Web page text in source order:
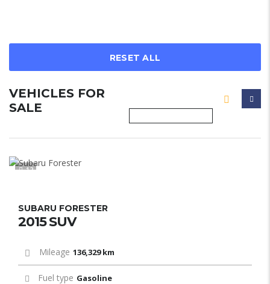
RESET ALL
VEHICLES FOR
SALE
12
SUBARU FORESTER
2015 SUV
Mileage 136,329 km
Fuel type Gasoline